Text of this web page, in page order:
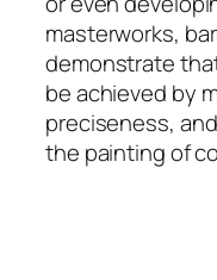
masterworks,
demonstrate
be achieved by
preciseness,
the painting of